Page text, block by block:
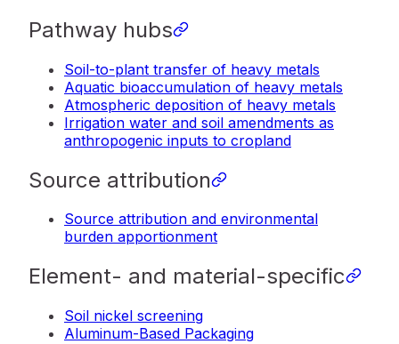
Pathway hubs
Soil-to-plant transfer of heavy metals
Aquatic bioaccumulation of heavy metals
Atmospheric deposition of heavy metals
Irrigation water and soil amendments as
anthropogenic inputs to cropland
Source attribution
Source attribution and environmental
burden apportionment
Element- and material-specific
Soil nickel screening
Aluminum-Based Packaging